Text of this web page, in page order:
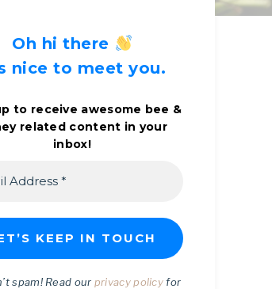
Oh hi there
nice to meet you.
to receive awesome bee &
related content in your
inbox!
spam! Read our privacy policyfor